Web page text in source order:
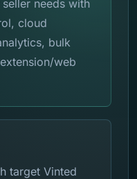
needs with
cloud
bulk
web
target Vinted